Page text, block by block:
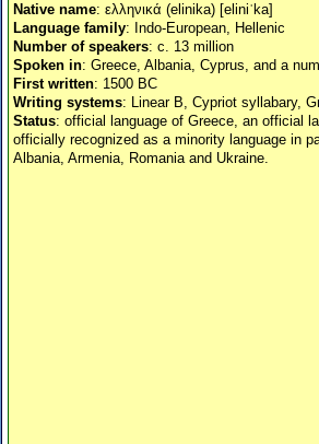
Native name: ελληνικά (elinika) [eliniˈka]
Language family: Indo-European, Hellenic
Number of speakers: c. 13 million
Spoken in: Greece, Albania, Cyprus, and a
First written: 1500 BC
Writing systems: Linear B, Cypriot syllabary,
Status: official language of Greece, an official
officially recognized as a minority language in
Albania, Armenia, Romania and Ukraine.